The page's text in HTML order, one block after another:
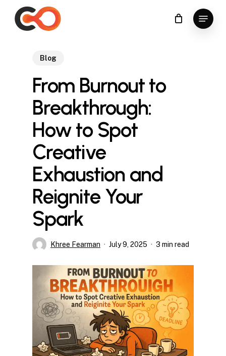
Menu
Blog
From Burnout to
Breakthrough:
How to Spot
Creative
Exhaustion and
Reignite Your
Spark
Khree Fearman July 9, 2025 3 min read
Close